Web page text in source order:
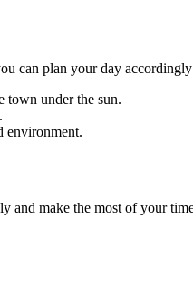
can plan your day
town under the sun.
environment.
make the most of your